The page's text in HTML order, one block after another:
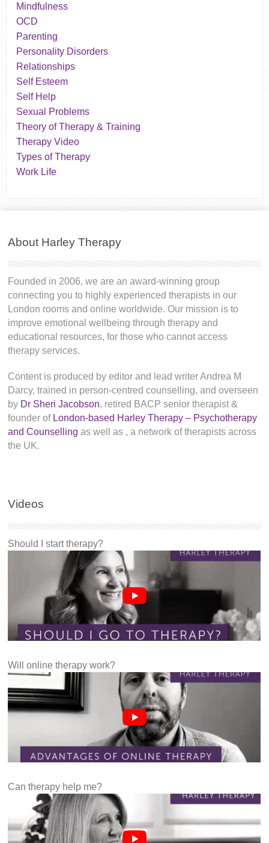
Mindfulness
OCD
Parenting
Personality Disorders
Relationships
Self Esteem
Self Help
Sexual Problems
Theory of Therapy & Training
Therapy Video
Types of Therapy
Work Life
About Harley Therapy
Founded in 2006, we are an award-winning group
connecting you to highly experienced therapists in our
London rooms and online worldwide. Our mission is to
improve emotional wellbeing through therapy and
educational resources, for those who cannot access
therapy services.
Content is produced by editor and lead writer Andrea M
Darcy, trained in person-centred counselling, and overseen
by Dr Sheri Jacobson, retired BACP senior therapist &
founder of London-based Harley Therapy – Psychotherapy
and Counselling as well as , a network of therapists across
the UK.
Videos
Should I start therapy?
Will online therapy work?
Can therapy help me?